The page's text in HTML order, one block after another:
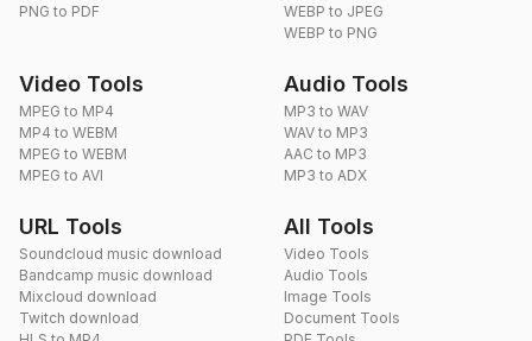
PNG to PDF
WEBP to JPEG
WEBP to PNG
Video Tools
MPEG to MP4
MP4 to WEBM
MPEG to WEBM
MPEG to AVI
Audio Tools
MP3 to WAV
WAV to MP3
AAC to MP3
MP3 to ADX
URL Tools
Soundcloud music download
Bandcamp music download
Mixcloud download
Twitch download
All Tools
Video Tools
Audio Tools
Image Tools
Document Tools